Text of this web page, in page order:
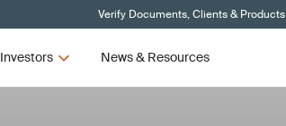
Verify Documents, Clients & Products
Investors News & Resources